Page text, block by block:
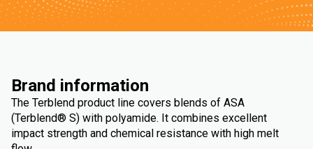
Brand information
The Terblend product line covers blends of ASA
(Terblend® S) with polyamide. It combines excellent
impact strength and chemical resistance with high melt